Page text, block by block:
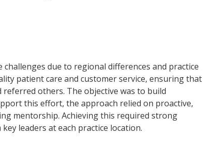
due to regional differences and practice
patient care and customer service, ensuring that
others. The objective was to build
this effort, the approach relied on proactive,
mentorship. Achieving this required strong
leaders at each practice location.